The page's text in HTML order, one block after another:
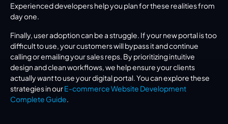
Experienced developers help you plan for these realities from
day one.
Finally, user adoption can be a struggle. If your new portal is too
difficult to use, your customers will bypass it and continue
calling or emailing your sales reps. By prioritizing intuitive
design and clean workflows, we help ensure your clients
actually want to use your digital portal. You can explore these
strategies in our E-commerce Website Development
Complete Guide.